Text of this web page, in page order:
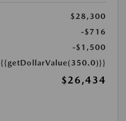
$28,300
-$716
-$1,500
{{getDollarValue(350.0)}}
$26,434